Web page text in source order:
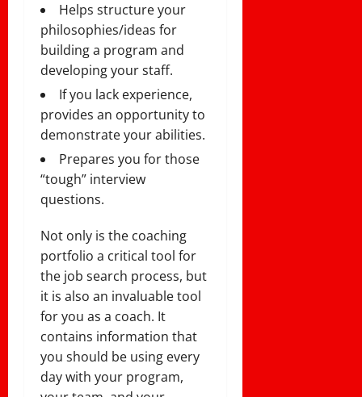
Helps structure your
philosophies/ideas for
building a program and
developing your staff.
If you lack experience,
provides an opportunity to
demonstrate your abilities.
Prepares you for those
“tough” interview
questions.
Not only is the coaching
portfolio a critical tool for
the job search process, but
it is also an invaluable tool
for you as a coach. It
contains information that
you should be using every
day with your program,